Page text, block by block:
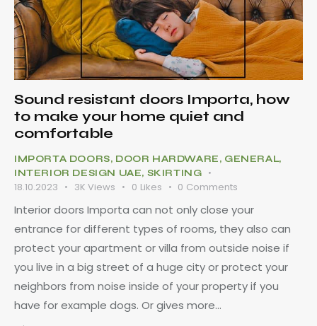
Sound resistant doors Importa, how
to make your home quiet and
comfortable
IMPORTA DOORS, DOOR HARDWARE, GENERAL,
INTERIOR DESIGN UAE, SKIRTING
18.10.2023 3K Views 0 Likes 0 Comments
Interior doors Importa can not only close your
entrance for different types of rooms, they also can
protect your apartment or villa from outside noise if
you live in a big street of a huge city or protect your
neighbors from noise inside of your property if you
have for example dogs. Or gives more…